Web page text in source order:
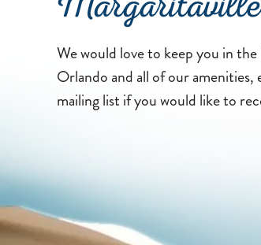
Margaritaville
We would love to keep you in
Orlando and all of our
mailing list if you would like to